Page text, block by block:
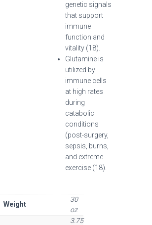
genetic signals
that support
immune
function and
vitality (18).
Glutamine is
utilized by
immune cells
at high rates
during
catabolic
conditions
(post-surgery,
sepsis, burns,
and extreme
exercise (18).
Weight
30
oz
3.75